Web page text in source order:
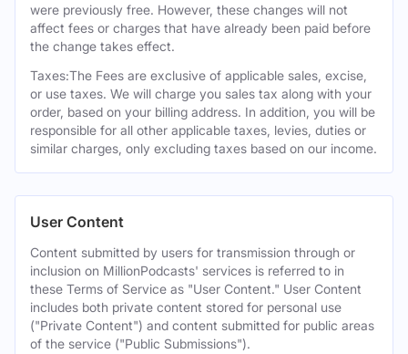
were previously free. However, these changes will not
affect fees or charges that have already been paid before
the change takes effect.
Taxes:The Fees are exclusive of applicable sales, excise,
or use taxes. We will charge you sales tax along with your
order, based on your billing address. In addition, you will be
responsible for all other applicable taxes, levies, duties or
similar charges, only excluding taxes based on our income.
User Content
Content submitted by users for transmission through or
inclusion on MillionPodcasts' services is referred to in
these Terms of Service as "User Content." User Content
includes both private content stored for personal use
("Private Content") and content submitted for public areas
of the service ("Public Submissions").